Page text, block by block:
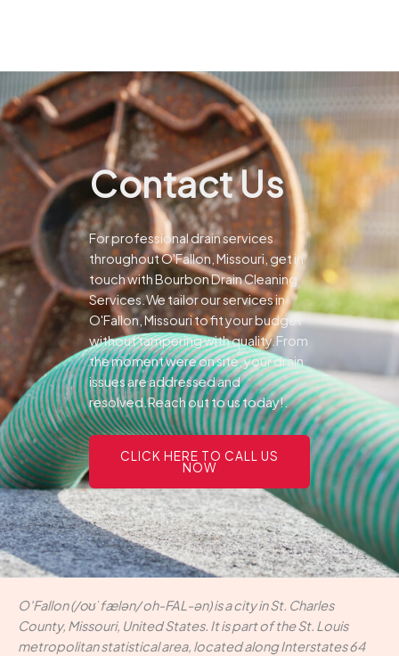
Contact Us
For professional drain services
throughout O'Fallon, Missouri, get in
touch with Bourbon Drain Cleaning
Services.We tailor our services in
O'Fallon, Missouri to fit your budget
without tampering with quality.From
the moment were on site, your drain
issues are addressed and
resolved.Reach out to us today!.
CLICK HERE TO CALL US
NOW
O'Fallon (/oʊˈfælən/ oh-FAL-ən) is a city in St. Charles
County, Missouri, United States. It is part of the St. Louis
metropolitan statistical area, located along Interstates 64